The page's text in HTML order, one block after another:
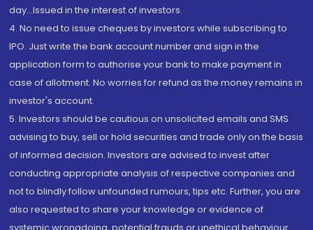
day...Issued in the interest of investors.
4. No need to issue cheques by investors while subscribing to
IPO. Just write the bank account number and sign in the
application form to authorise your bank to make payment in
case of allotment. No worries for refund as the money remains in
investor's account.
5. Investors should be cautious on unsolicited emails and SMS
advising to buy, sell or hold securities and trade only on the basis
of informed decision. Investors are advised to invest after
conducting appropriate analysis of respective companies and
not to blindly follow unfounded rumours, tips etc. Further, you are
also requested to share your knowledge or evidence of